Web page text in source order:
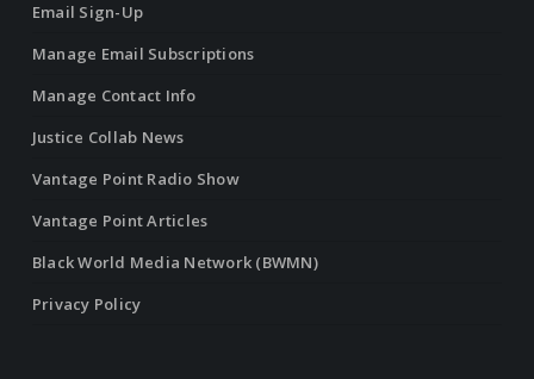
Email Sign-Up
Manage Email Subscriptions
Manage Contact Info
Justice Collab News
Vantage Point Radio Show
Vantage Point Articles
Black World Media Network (BWMN)
Privacy Policy